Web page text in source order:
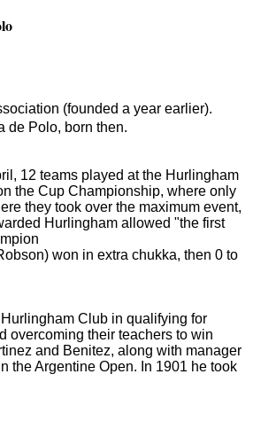
(founded a year earlier).
de Polo, born then.
12 teams played at the Hurlingham
the Cup Championship, where only
they took over the maximum event,
Hurlingham allowed "the first
won in extra chukka, then 0 to
Club in qualifying for
overcoming their teachers to win
and Benitez, along with manager
the Argentine Open. In 1901 he took